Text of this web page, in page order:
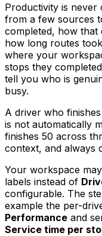
Productivity is
from a few sources
completed, how that
how long routes
where your
stops they
tell you who is
busy.
A driver who
is not automatically
finishes 50 across
context, and always
Your workspace
labels instead of
configurable. The
example the per-
Performance and
Service time per